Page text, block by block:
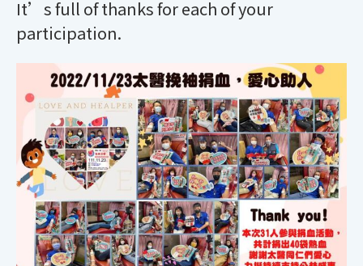
It’s full of thanks for each of your
participation.